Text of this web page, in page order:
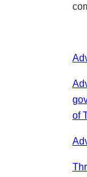
of